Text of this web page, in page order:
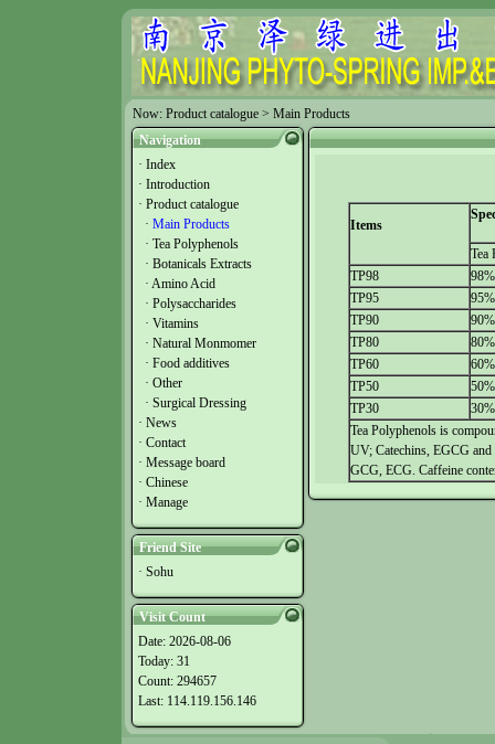
Now: Product catalogue > Main Products
Navigation
· Index
· Introduction
· Product catalogue
· Main Products
· Tea Polyphenols
· Botanicals Extracts
· Amino Acid
· Polysaccharides
· Vitamins
· Natural Monmomer
· Food additives
· Other
· Surgical Dressing
· News
· Contact
· Message board
· Chinese
· Manage
Friend Site
· Sohu
Visit Count
Date: 2026-08-06
Today: 31
Count: 294657
Last: 114.119.156.146
Items
Tea
TP98
98%
TP95
95%
TP90
90%
TP80
80%
TP60
60%
TP50
50%
TP30
30%
Tea Polyphenols is
UV; Catechins, EGCG
GCG, ECG. Caffeine